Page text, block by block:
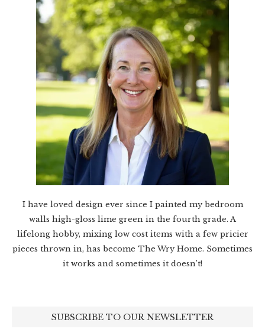
I have loved design ever since I painted my bedroom
walls high-gloss lime green in the fourth grade. A
lifelong hobby, mixing low cost items with a few pricier
pieces thrown in, has become The Wry Home. Sometimes
it works and sometimes it doesn’t!
SUBSCRIBE TO OUR NEWSLETTER